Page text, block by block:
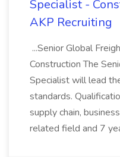
Specialist -
AKP Recruiting
...Senior Global
Construction The
Specialist will lead
standards.
supply chain,
related field and 7